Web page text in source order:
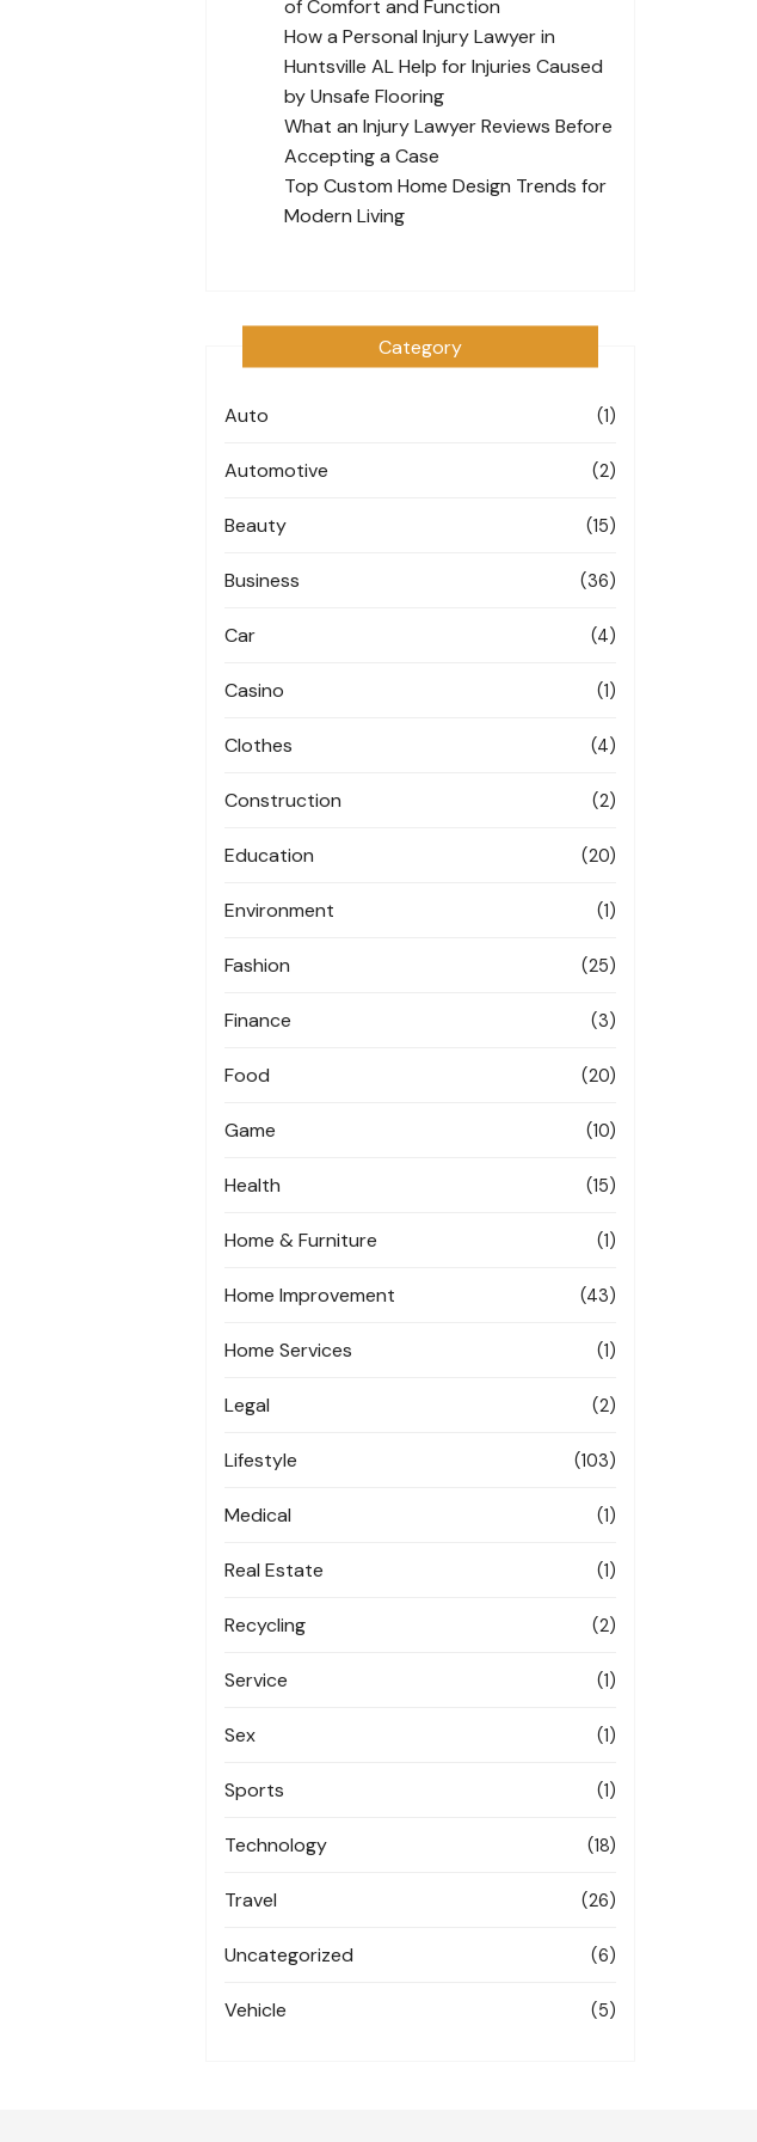
of Comfort and Function
How a Personal Injury Lawyer in
Huntsville AL Help for Injuries Caused
by Unsafe Flooring
What an Injury Lawyer Reviews Before
Accepting a Case
Top Custom Home Design Trends for
Modern Living
Category
Auto (1)
Automotive (2)
Beauty (15)
Business (36)
Car (4)
Casino (1)
Clothes (4)
Construction (2)
Education (20)
Environment (1)
Fashion (25)
Finance (3)
Food (20)
Game (10)
Health (15)
Home & Furniture (1)
Home Improvement (43)
Home Services (1)
Legal (2)
Lifestyle (103)
Medical (1)
Real Estate (1)
Recycling (2)
Service (1)
Sex (1)
Sports (1)
Technology (18)
Travel (26)
Uncategorized (6)
Vehicle (5)